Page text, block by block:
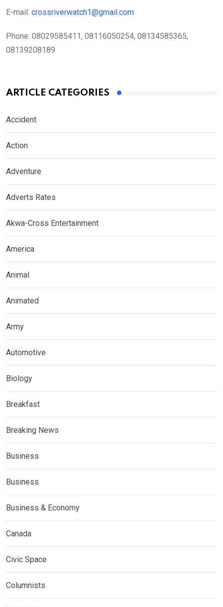
E-mail: crossriverwatch1@gmail.com
Phone: 08029585411, 08116050254, 08134585365,
08139208189
ARTICLE CATEGORIES
Accident
Action
Adventure
Adverts Rates
Akwa-Cross Entertainment
America
Animal
Animated
Army
Automotive
Biology
Breakfast
Breaking News
Business
Business
Business & Economy
Canada
Civic Space
Columnists